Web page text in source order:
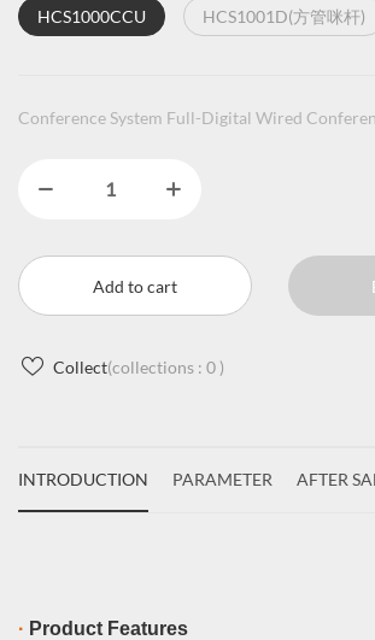
HCS1000CCU HCS1001D(方管咪杆)
Conference System Full-Digital Wired
Add to cart
Collect(collections : 0 )
INTRODUCTION PARAMETER AFTER
· Product Features